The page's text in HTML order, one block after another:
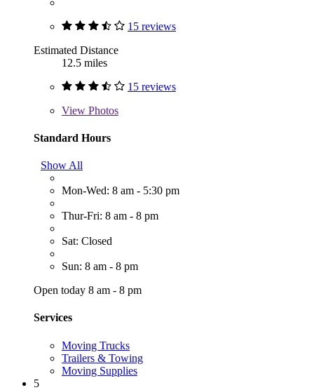
15 reviews
Estimated Distance
12.5 miles
15 reviews
View Photos
Standard Hours
Show All
Mon-Wed: 8 am - 5:30 pm
Thur-Fri: 8 am - 8 pm
Sat: Closed
Sun: 8 am - 8 pm
Open today 8 am - 8 pm
Services
Moving Trucks
Trailers & Towing
Moving Supplies
5